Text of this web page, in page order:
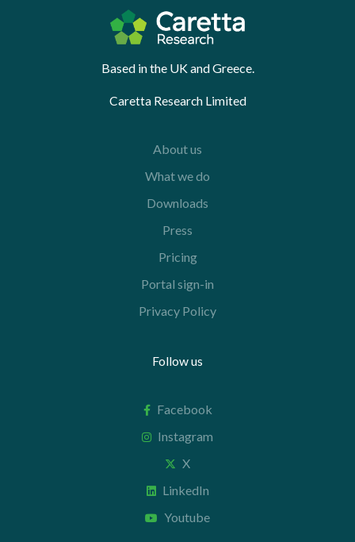
Based in the UK and Greece.
Caretta Research Limited
About us
What we do
Downloads
Press
Pricing
Portal sign-in
Privacy Policy
Follow us
Facebook
Instagram
X
LinkedIn
Youtube